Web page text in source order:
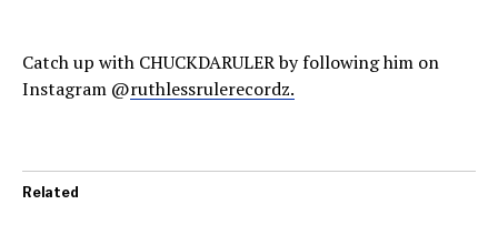
Catch up with CHUCKDARULER by following him on
Instagram @ruthlessrulerecordz.
Related